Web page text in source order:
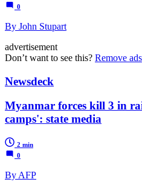
0
By John Stupart
advertisement
Don’t want to see this? Remove ads
Newsdeck
Myanmar forces kill 3 in
camps': state media
2 min
0
By AFP